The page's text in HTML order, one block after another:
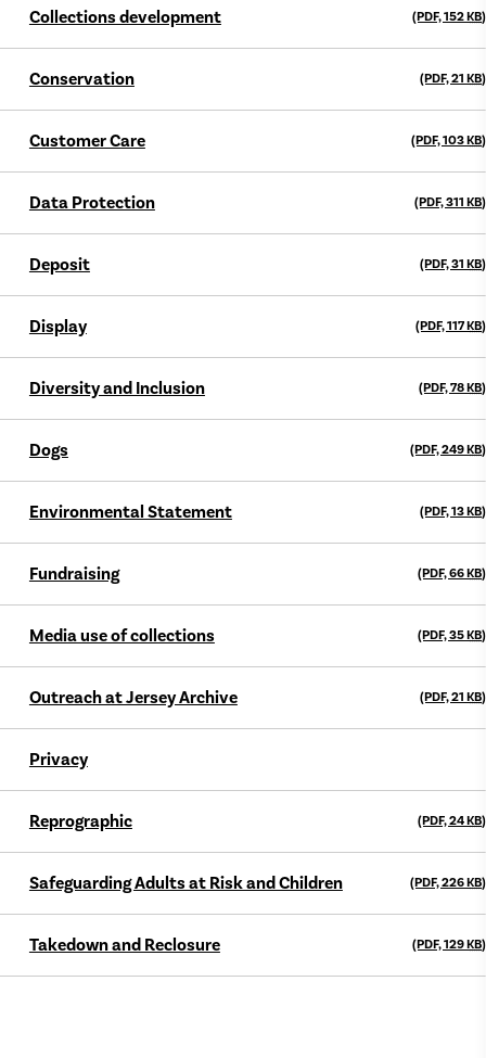
Collections development (PDF, 152KB)
Conservation (PDF, 21 KB)
Customer Care (PDF, 103KB)
Data Protection (PDF, 311 KB)
Deposit (PDF, 31 KB)
Display (PDF, 117KB)
Diversity and Inclusion (PDF, 78KB)
Dogs (PDF, 249KB)
Environmental Statement (PDF, 13KB)
Fundraising (PDF, 66KB)
Media use of collections (PDF, 35KB)
Outreach at Jersey Archive (PDF, 21 KB)
Privacy
Reprographic (PDF, 24KB)
Safeguarding Adults at Risk and Children (PDF, 226KB)
Takedown and Reclosure (PDF, 129KB)